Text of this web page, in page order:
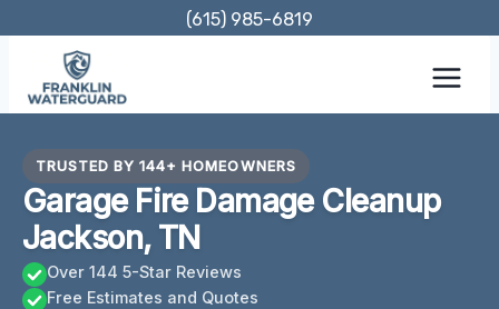
content
(615) 985-6819
TRUSTED BY 144+ HOMEOWNERS
Garage Fire Damage Cleanup
Jackson, TN
Over 144 5-Star Reviews
Free Estimates and Quotes